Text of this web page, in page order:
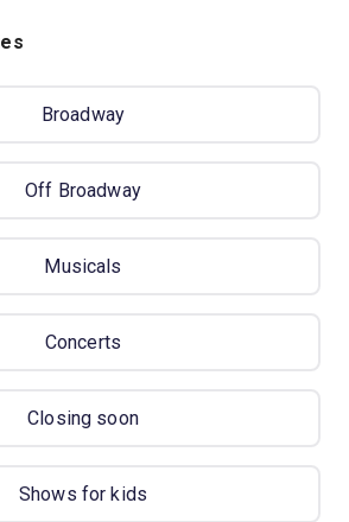
Broadway
Off Broadway
Musicals
Concerts
Closing soon
Shows for kids